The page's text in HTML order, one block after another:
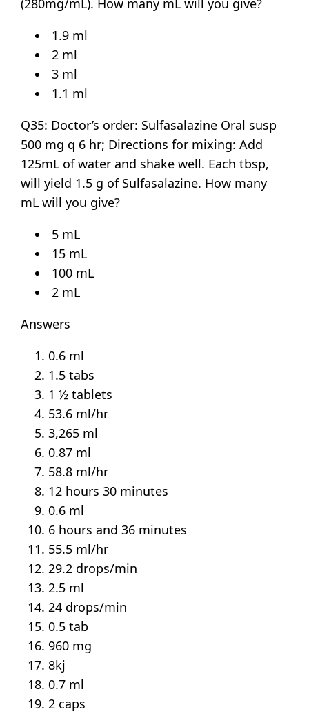
(280mg/mL). How many mL will you give?
1.9 ml
2 ml
3 ml
1.1 ml
Q35: Doctor’s order: Sulfasalazine Oral susp
500 mg q 6 hr; Directions for mixing: Add
125mL of water and shake well. Each tbsp,
will yield 1.5 g of Sulfasalazine. How many
mL will you give?
5 mL
15 mL
100 mL
2 mL
Answers
0.6 ml
1.5 tabs
1 ½ tablets
53.6 ml/hr
3,265 ml
0.87 ml
58.8 ml/hr
12 hours 30 minutes
0.6 ml
6 hours and 36 minutes
55.5 ml/hr
29.2 drops/min
2.5 ml
24 drops/min
0.5 tab
960 mg
8kj
0.7 ml
2 caps